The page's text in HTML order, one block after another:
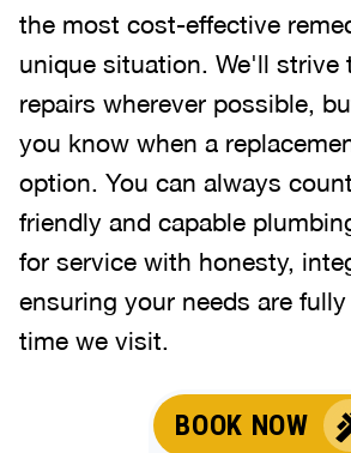
the most cost-effective
unique situation. We'll strive
repairs wherever possible,
you know when a
option. You can always
friendly and capable
for service with honesty,
ensuring your needs are
time we visit.
BOOK NOW